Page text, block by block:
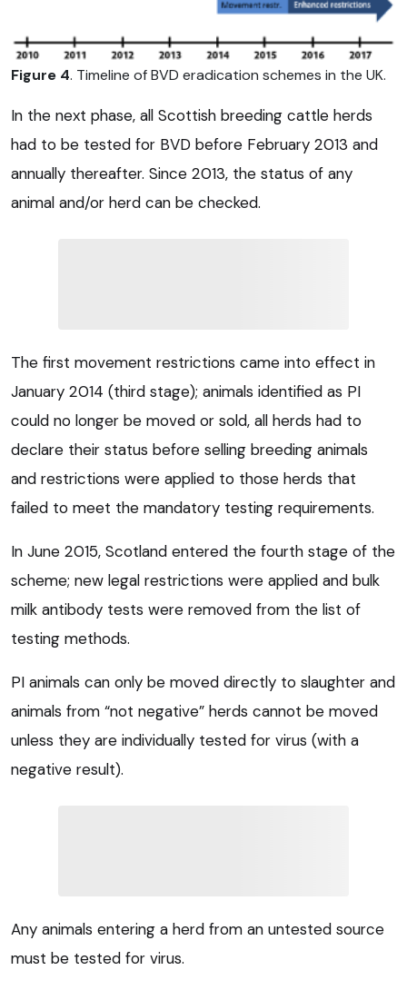
Figure 4. Timeline of BVD eradication schemes in the UK.
In the next phase, all Scottish breeding cattle herds
had to be tested for BVD before February 2013 and
annually thereafter. Since 2013, the status of any
animal and/or herd can be checked.
The first movement restrictions came into effect in
January 2014 (third stage); animals identified as PI
could no longer be moved or sold, all herds had to
declare their status before selling breeding animals
and restrictions were applied to those herds that
failed to meet the mandatory testing requirements.
In June 2015, Scotland entered the fourth stage of the
scheme; new legal restrictions were applied and bulk
milk antibody tests were removed from the list of
testing methods.
PI animals can only be moved directly to slaughter and
animals from “not negative” herds cannot be moved
unless they are individually tested for virus (with a
negative result).
Any animals entering a herd from an untested source
must be tested for virus.